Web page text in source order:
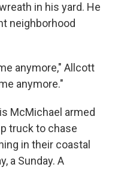
in his yard. He
neighborhood
anymore," Allcott
anymore."
McMichael armed
truck to chase
in their coastal
a Sunday. A